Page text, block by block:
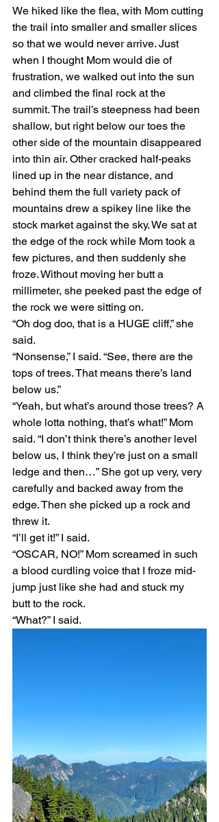
We hiked like the flea, with Mom cutting
the trail into smaller and smaller slices
so that we would never arrive. Just
when I thought Mom would die of
frustration, we walked out into the sun
and climbed the final rock at the
summit. The trail’s steepness had been
shallow, but right below our toes the
other side of the mountain disappeared
into thin air. Other cracked half-peaks
lined up in the near distance, and
behind them the full variety pack of
mountains drew a spikey line like the
stock market against the sky. We sat at
the edge of the rock while Mom took a
few pictures, and then suddenly she
froze. Without moving her butt a
millimeter, she peeked past the edge of
the rock we were sitting on.
“Oh dog doo, that is a HUGE cliff,” she
said.
“Nonsense,” I said. “See, there are the
tops of trees. That means there’s land
below us.”
“Yeah, but what’s around those trees? A
whole lotta nothing, that’s what!” Mom
said. “I don’t think there’s another level
below us, I think they’re just on a small
ledge and then…” She got up very, very
carefully and backed away from the
edge. Then she picked up a rock and
threw it.
“I’ll get it!” I said.
“OSCAR, NO!” Mom screamed in such
a blood curdling voice that I froze mid-
jump just like she had and stuck my
butt to the rock.
“What?” I said.